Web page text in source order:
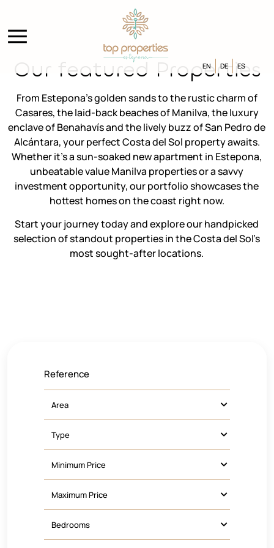
EN DE ES
Our featured Properties
From Estepona’s golden sands to the rustic charm of
Casares, the laid-back beaches of Manilva, the luxury
enclave of Benahavís and the lively buzz of San Pedro de
Alcántara, your perfect Costa del Sol property awaits.
Whether it’s a sun-soaked new apartment in Estepona,
unbeatable value Manilva properties or a savvy
investment opportunity, our portfolio showcases the
hottest homes on the coast right now.
Start your journey today and explore our handpicked
selection of standout properties in the Costa del Sol’s
most sought-after locations.